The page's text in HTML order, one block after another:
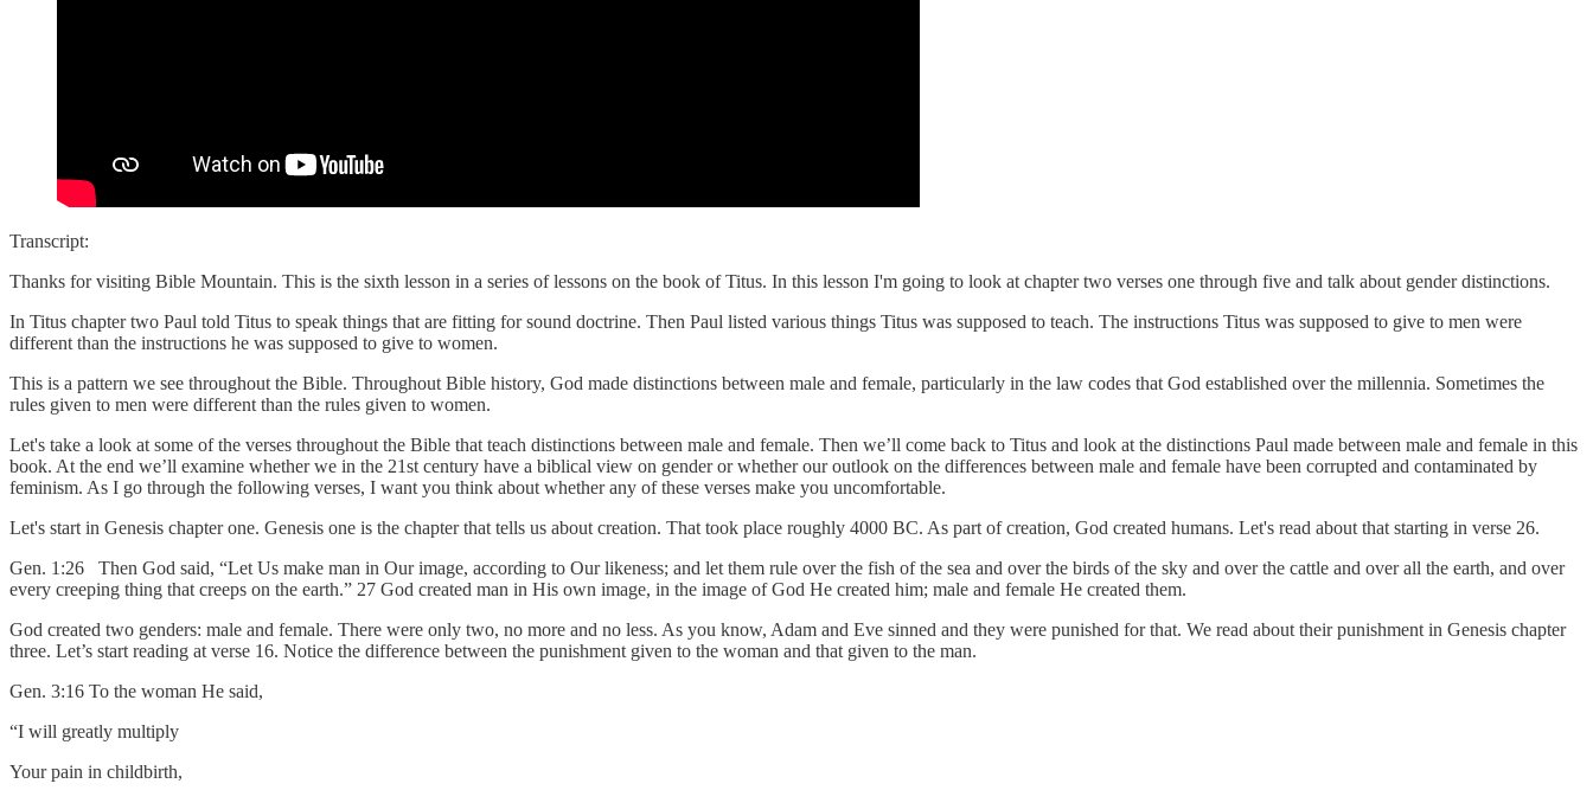
Transcript:
Thanks for visiting Bible Mountain. This is the sixth lesson in a series of lessons on the book of Titus. In this lesson I'm going to look at chapter two verses one through five and talk about gender distinctions.
In Titus chapter two Paul told Titus to speak things that are fitting for sound doctrine. Then Paul listed various things Titus was supposed to teach. The instructions Titus was supposed to give to men were
different than the instructions he was supposed to give to women.
This is a pattern we see throughout the Bible. Throughout Bible history, God made distinctions between male and female, particularly in the law codes that God established over the millennia. Sometimes the
rules given to men were different than the rules given to women.
Let's take a look at some of the verses throughout the Bible that teach distinctions between male and female. Then we’ll come back to Titus and look at the distinctions Paul made between male and female in this
book. At the end we’ll examine whether we in the 21st century have a biblical view on gender or whether our outlook on the differences between male and female have been corrupted and contaminated by
feminism. As I go through the following verses, I want you think about whether any of these verses make you uncomfortable.
Let's start in Genesis chapter one. Genesis one is the chapter that tells us about creation. That took place roughly 4000 BC. As part of creation, God created humans. Let's read about that starting in verse 26.
Gen. 1:26 Then God said, “Let Us make man in Our image, according to Our likeness; and let them rule over the fish of the sea and over the birds of the sky and over the cattle and over all the earth, and over
every creeping thing that creeps on the earth.” 27 God created man in His own image, in the image of God He created him; male and female He created them.
God created two genders: male and female. There were only two, no more and no less. As you know, Adam and Eve sinned and they were punished for that. We read about their punishment in Genesis chapter
three. Let’s start reading at verse 16. Notice the difference between the punishment given to the woman and that given to the man.
Gen. 3:16 To the woman He said,
“I will greatly multiply
Your pain in childbirth,